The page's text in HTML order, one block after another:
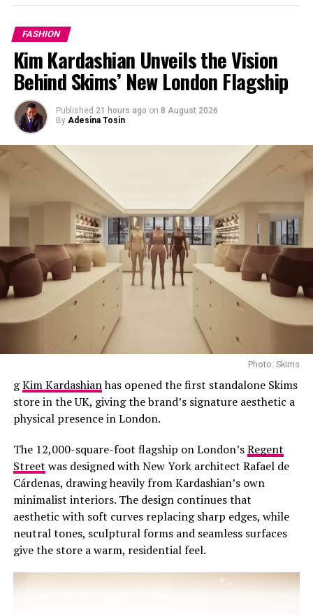
Oversize Denim Shirt
Go for a breezy shirt dress
Oversized denim shirt dresses are everywhere right now.
This is a top summer denim trend—ideal for when it’s
hot yet you want a polished silhouette. Want to look
effortlessly chic go for a breezy shirt dress. Cinch it with
a belt, roll up the sleeves, and pair with white sneakers
or sandals—perfect for errands or outdoor brunch.
Enjoy the soft breathable feeling and comfort with
oversized denim shirt dresses this summer.
FASHION
Kim Kardashian Unveils the Vision
Behind Skims’ New London Flagship
Published 21 hours ago on 8 August 2026
By Adesina Tosin
Photo: Skims
gKim Kardashianhas opened the first standalone Skims
store in the UK, giving the brand’s signature aesthetic a
physical presence in London.
The 12,000-square-foot flagship on London’sRegent
Street was designed with New York architect Rafael de
Cárdenas, drawing heavily from Kardashian’s own
minimalist interiors. The design continues that
aesthetic with soft curves replacing sharp edges, while
neutral tones, sculptural forms and seamless surfaces
give the store a warm, residential feel.